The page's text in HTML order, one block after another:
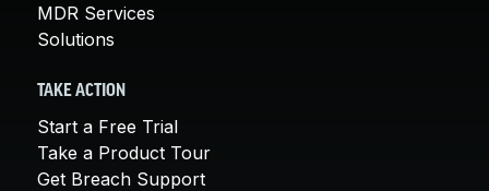
MDR Services
Solutions
TAKE ACTION
Start a Free Trial
Take a Product Tour
Get Breach Support